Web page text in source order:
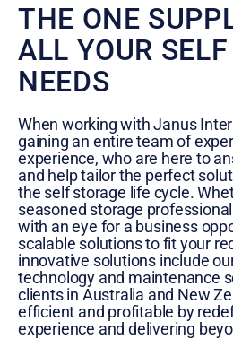
THE ONE
ALL YOUR
NEEDS
When working with Janus
gaining an entire team of
experience, who are here to
and help tailor the perfect
the self storage life cycle.
seasoned storage
with an eye for a business
scalable solutions to fit your
innovative solutions include
technology and maintenance
clients in Australia and New
efficient and profitable by
experience and delivering